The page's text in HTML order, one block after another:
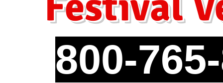
800-